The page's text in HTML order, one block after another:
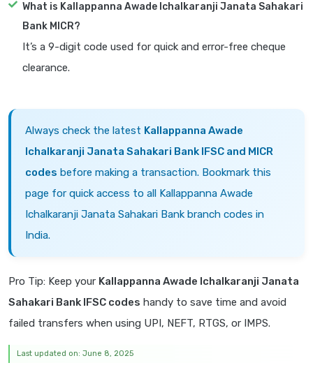
What is Kallappanna Awade Ichalkaranji Janata Sahakari
Bank MICR?
It’s a 9-digit code used for quick and error-free cheque
clearance.
Always check the latest Kallappanna Awade
Ichalkaranji Janata Sahakari Bank IFSC and MICR
codes before making a transaction. Bookmark this
page for quick access to all Kallappanna Awade
Ichalkaranji Janata Sahakari Bank branch codes in
India.
Pro Tip: Keep your Kallappanna Awade Ichalkaranji Janata
Sahakari Bank IFSC codes handy to save time and avoid
failed transfers when using UPI, NEFT, RTGS, or IMPS.
Last updated on: June 8, 2025